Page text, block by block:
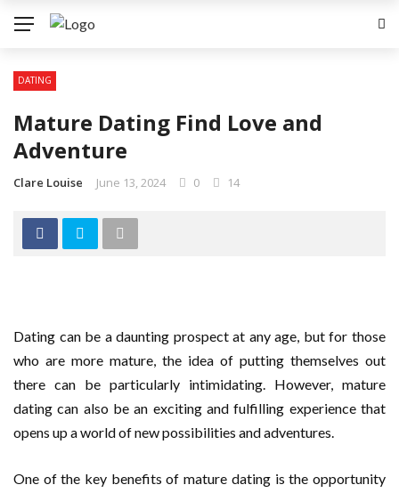
DATING
Mature Dating Find Love and
Adventure
Clare Louise June 13, 2024 0 14
Dating can be a daunting prospect at any age, but for those
who are more mature, the idea of putting themselves out
there can be particularly intimidating. However, mature
dating can also be an exciting and fulfilling experience that
opens up a world of new possibilities and adventures.
One of the key benefits of mature dating is the opportunity